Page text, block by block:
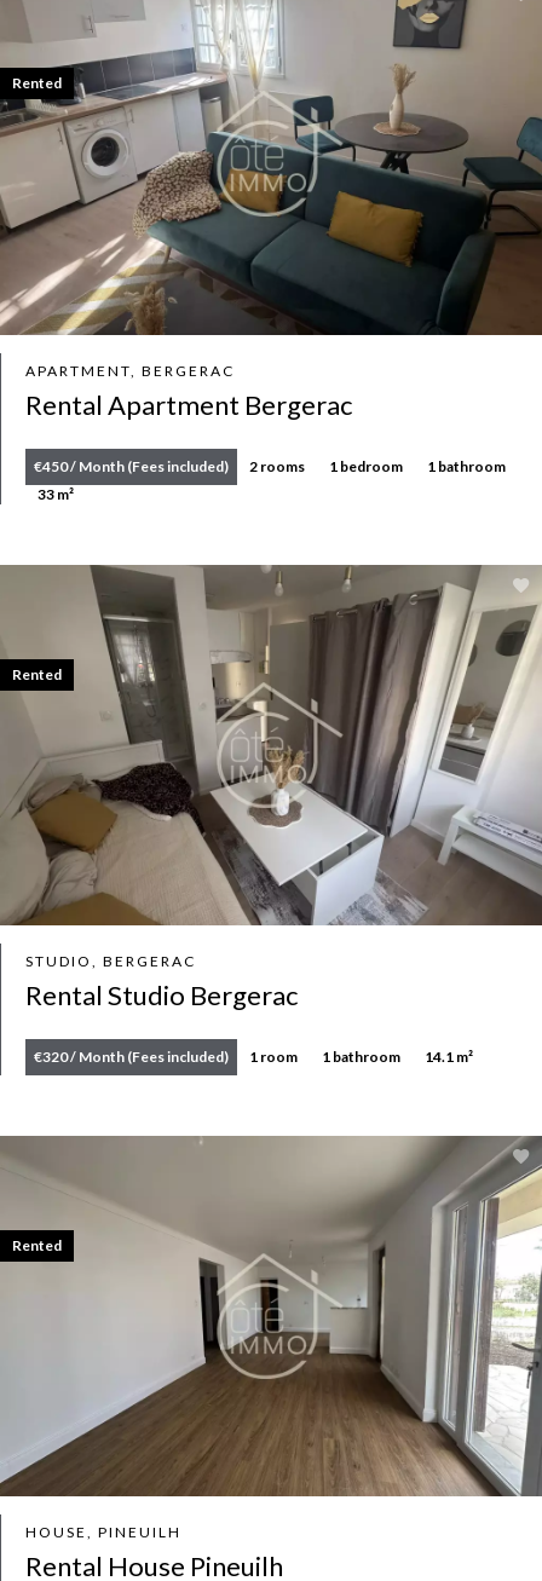
APARTMENT, BERGERAC
Rental Apartment Bergerac
€450 / Month (Fees included) 2 rooms 1 bedroom
1 bathroom
33 m²
Rented
STUDIO, BERGERAC
Rental Studio Bergerac
€320 / Month (Fees included) 1 room 1 bathroom 14.1 m²
Rented
HOUSE, PINEUILH
Rental House Pineuilh
Rented